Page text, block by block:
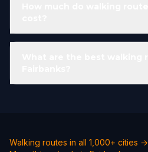
Walking routes in all 1,000+ cities →